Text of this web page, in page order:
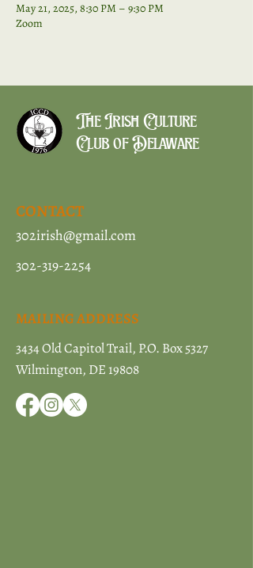
May 21, 2025, 8:30 PM – 9:30 PM
Zoom
The Irish Culture
Club of Delaware
CONTACT
302irish@gmail.com
302-319-2254
MAILING ADDRESS
3434 Old Capitol Trail, P.O. Box 5327
Wilmington, DE 19808